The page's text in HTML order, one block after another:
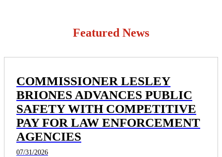
Featured News
COMMISSIONER LESLEY
BRIONES ADVANCES PUBLIC
SAFETY WITH COMPETITIVE
PAY FOR LAW ENFORCEMENT
AGENCIES
07/31/2026